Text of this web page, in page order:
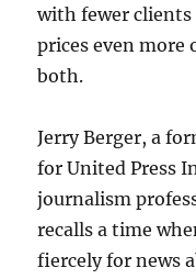
with fewer clients
prices even more
both.
Jerry Berger, a
for United Press
journalism
recalls a time
fiercely for news